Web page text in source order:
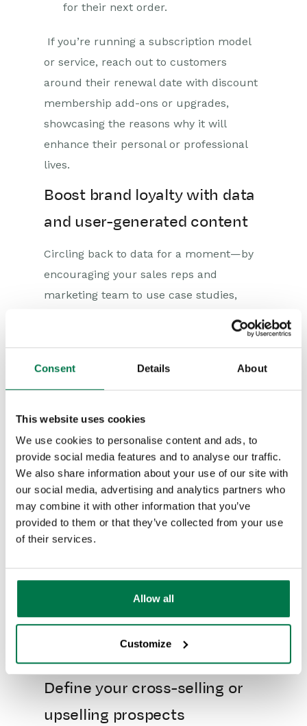
Consent Details About
This website uses cookies
We use cookies to personalise content and ads, to
provide social media features and to analyse our traffic.
We also share information about your use of our site with
our social media, advertising and analytics partners who
may combine it with other information that you’ve
provided to them or that they’ve collected from your use
of their services.
Allow all
Customize
for their next order.
If you’re running a subscription model
or service, reach out to customers
around their renewal date with discount
membership add-ons or upgrades,
showcasing the reasons why it will
enhance their personal or professional
lives.
Boost brand loyalty with data
and user-generated content
Circling back to data for a moment—by
encouraging your sales reps and
marketing team to use case studies,
calculations, and purchasing metrics,
turn, will accelerate the growth of your
You can use the above data sources to
identify value-packed products or
services that certain segments of your
audience might not know about.
Armed with the right solution and
persuasive yet approachable messaging,
trusted brand that your customers will
invest in long-term. And when you build
consumer trust, your cross-selling and
Define your cross-selling or
upselling prospects